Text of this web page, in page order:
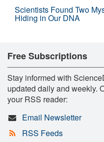
Scientists Found Two
Hiding in Our DNA
Free Subscriptions
Stay informed with
updated daily and weekly.
your RSS reader:
Email Newsletter
RSS Feeds